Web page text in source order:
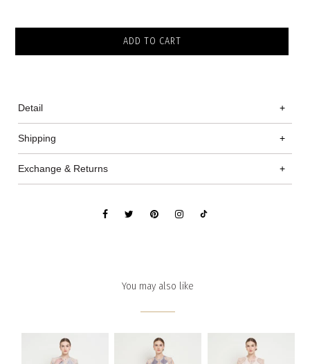
Detail +
Shipping +
Exchange & Returns +
You may also like